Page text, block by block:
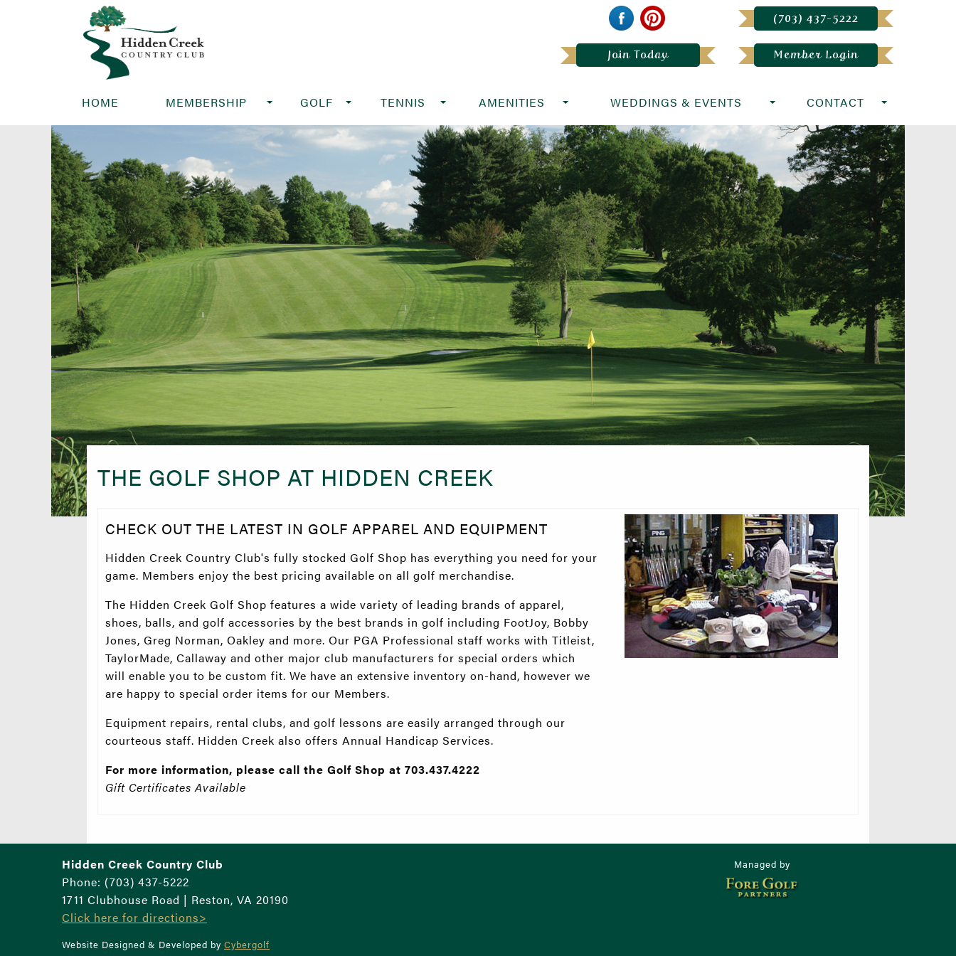
(703) 437-5222
Join Today Member Login
HOME MEMBERSHIP GOLF TENNIS AMENITIES WEDDINGS & EVENTS CONTACT
THE GOLF SHOP AT HIDDEN CREEK
CHECK OUT THE LATEST IN GOLF APPAREL AND EQUIPMENT
Hidden Creek Country Club's fully stocked Golf Shop has everything you need for your
game. Members enjoy the best pricing available on all golf merchandise.
The Hidden Creek Golf Shop features a wide variety of leading brands of apparel,
shoes, balls, and golf accessories by the best brands in golf including FootJoy, Bobby
Jones, Greg Norman, Oakley and more. Our PGA Professional staff works with Titleist,
TaylorMade, Callaway and other major club manufacturers for special orders which
will enable you to be custom fit. We have an extensive inventory on-hand, however we
are happy to special order items for our Members.
Equipment repairs, rental clubs, and golf lessons are easily arranged through our
courteous staff. Hidden Creek also offers Annual Handicap Services.
For more information, please call the Golf Shop at 703.437.4222
Gift Certificates Available
Hidden Creek Country Club
Phone: (703) 437-5222
1711 Clubhouse Road | Reston, VA 20190
Click here for directions>
Website Designed & Developed by Cybergolf
Managed by